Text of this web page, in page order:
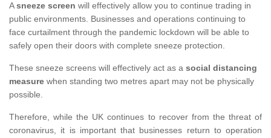
Asneeze screen will effectively allow you to continue trading in
public environments. Businesses and operations continuing to
face curtailment through the pandemic lockdown will be able to
safely open their doors with complete sneeze protection.
These sneeze screens will effectively act as a social distancing
measure when standing two metres apart may not be physically
possible.
Therefore, while the UK continues to recover from the threat of
coronavirus, it is important that businesses return to operation